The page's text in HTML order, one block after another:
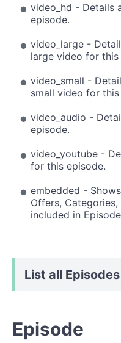
video_hd - Details
episode.
video_large -
large video for this
video_small -
small video for
video_audio -
episode.
video_youtube -
for this episode.
embedded -
Offers,
included in
List all Episodes
Episode